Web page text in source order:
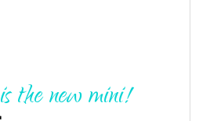
is the new mini!